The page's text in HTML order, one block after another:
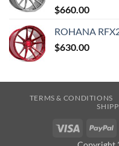
$660.00
ROHANA
$630.00
TERMS & CONDITIONS
Visa